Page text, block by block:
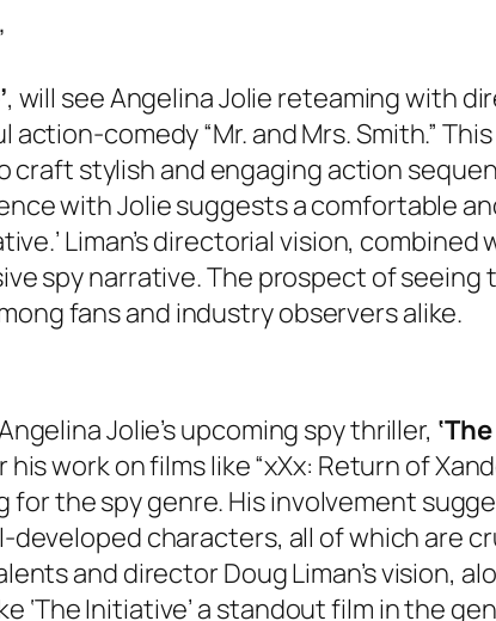
, will see Angelina Jolie reteaming with
comedy “Mr. and Mrs. Smith.”
craft stylish and engaging action
with Jolie suggests a comfortable
Liman’s directorial vision,
spy narrative. The prospect of seeing
fans and industry observers alike.
Jolie’s upcoming spy thriller,
his work on films like “xXx: Return of
the spy genre. His involvement
characters, all of which are
and director Doug Liman’s vision,
Initiative’ a standout film in the